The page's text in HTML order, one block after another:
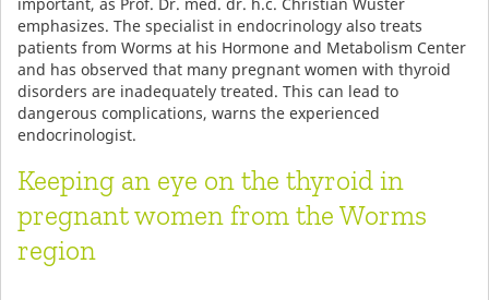
emphasizes. The specialist in endocrinology also treats
patients from Worms at his Hormone and Metabolism Center
and has observed that many pregnant women with thyroid
disorders are inadequately treated. This can lead to
dangerous complications, warns the experienced
endocrinologist.
Keeping an eye on the thyroid in
pregnant women from the Worms
region